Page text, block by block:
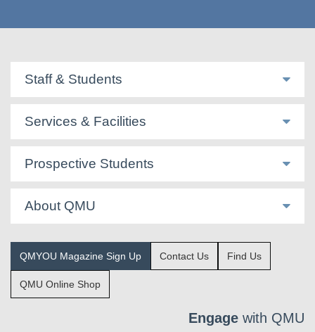
Staff & Students
Services & Facilities
Prospective Students
About QMU
QMYOU Magazine Sign Up Contact Us Find Us
QMU Online Shop
Engage with QMU